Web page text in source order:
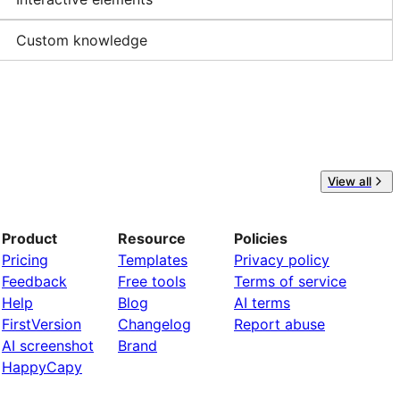
Custom knowledge
View all
Product
Pricing
Feedback
Help
FirstVersion
AI screenshot
HappyCapy
Resource
Templates
Free tools
Blog
Changelog
Brand
Policies
Privacy policy
Terms of service
AI terms
Report abuse